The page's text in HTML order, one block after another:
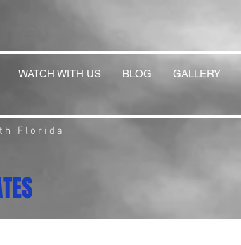
WATCH WITH US BLOG GALLERY
Florida